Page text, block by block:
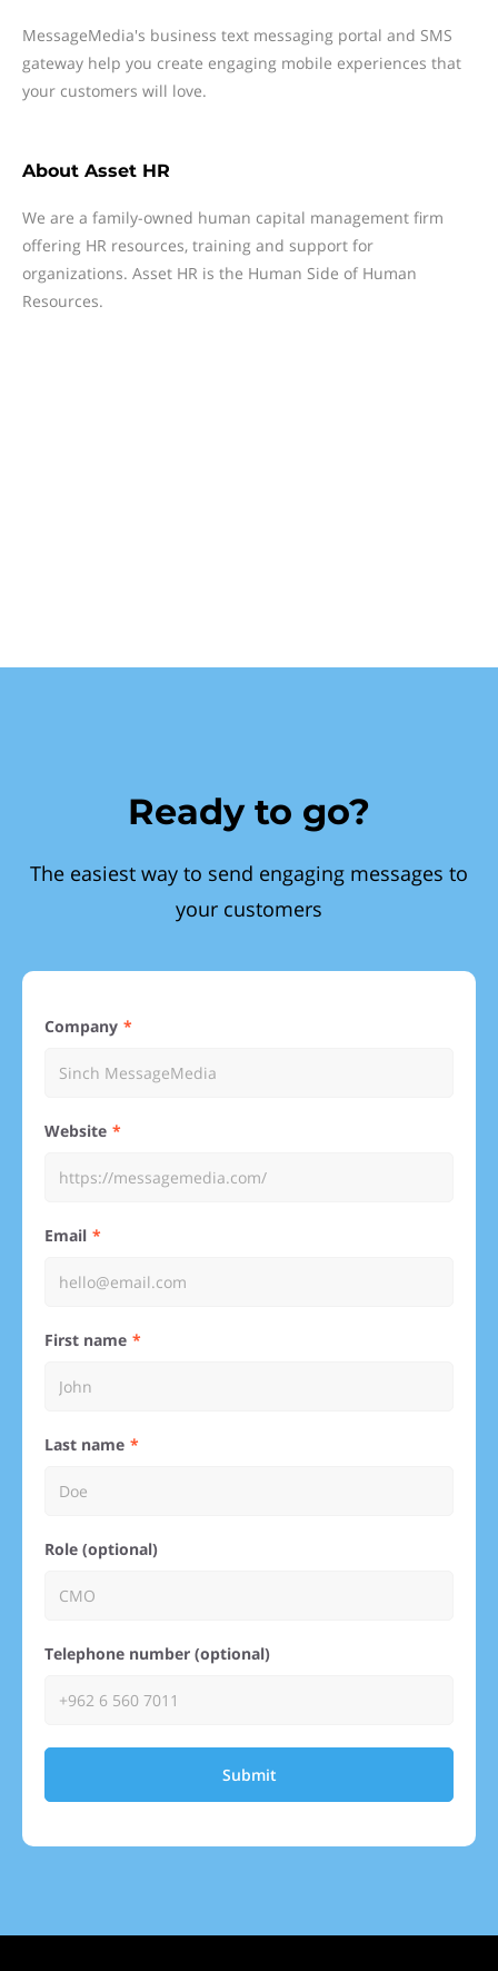
MessageMedia's business text messaging portal and SMS
gateway help you create engaging mobile experiences that
your customers will love.
About Asset HR
We are a family-owned human capital management firm
offering HR resources, training and support for
organizations. Asset HR is the Human Side of Human
Resources.
Ready to go?
The easiest way to send engaging messages to
your customers
Company
Website
Email
First name
Last name
Role (optional)
Telephone number (optional)
Submit